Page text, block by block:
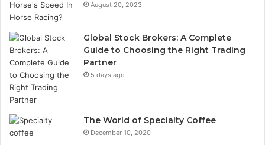
August 20, 2023
Global Stock Brokers: A Complete
Guide to Choosing the Right Trading
Partner
5 days ago
The World of Specialty Coffee
December 10, 2020